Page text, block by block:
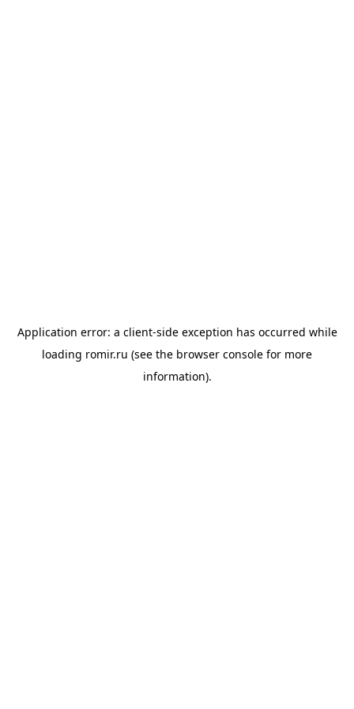
Application error: a client-side exception has occurred while
loading romir.ru (see the browser console for more
information).